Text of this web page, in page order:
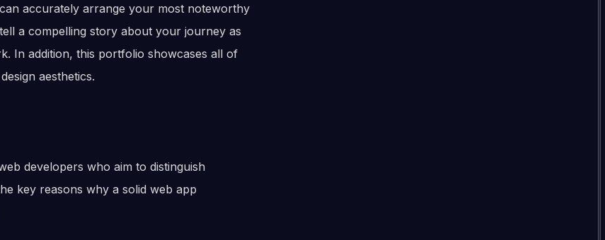
accurately arrange your most noteworthy
a compelling story about your journey as
In addition, this portfolio showcases all of
aesthetics.
developers who aim to distinguish
key reasons why a solid web app